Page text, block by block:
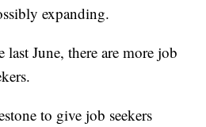
expanding.
June, there are more job
to give job seekers